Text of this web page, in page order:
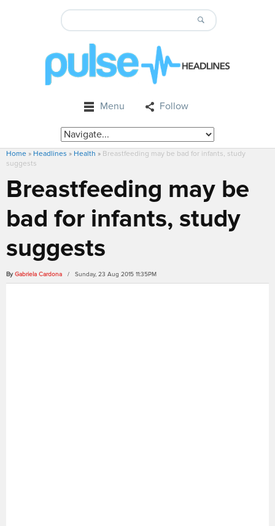
Menu Follow
Home » Headlines » Health » Breastfeeding may be bad for infants, study
suggests
Breastfeeding may be
bad for infants, study
suggests
By Gabriela Cardona / Sunday, 23 Aug 2015 11:35PM